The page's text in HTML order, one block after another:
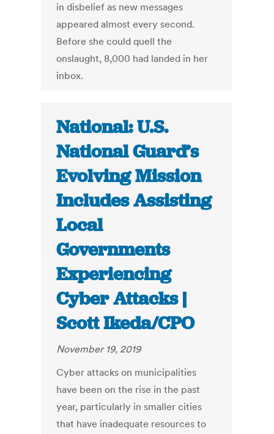
in disbelief as new messages
appeared almost every second.
Before she could quell the
onslaught, 8,000 had landed in her
inbox.
National: U.S.
National Guard’s
Evolving Mission
Includes Assisting
Local
Governments
Experiencing
Cyber Attacks |
Scott Ikeda/CPO
November 19, 2019
Cyber attacks on municipalities
have been on the rise in the past
year, particularly in smaller cities
that have inadequate resources to